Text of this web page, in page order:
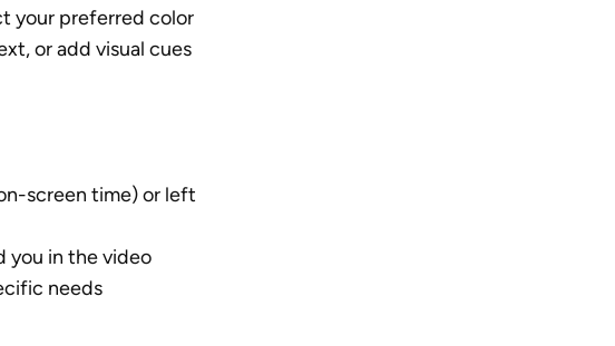
your preferred color
or add visual cues
screen time) or left
you in the video
needs